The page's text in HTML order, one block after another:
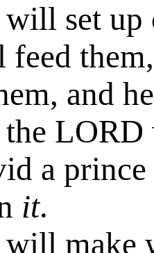
set up
feed
and
LORD
a
it.
make